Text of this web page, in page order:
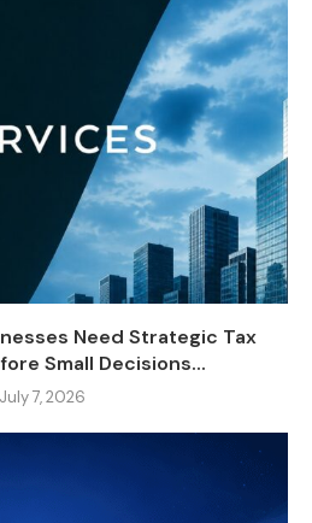
Need Strategic Tax
Small Decisions...
July 7, 2026